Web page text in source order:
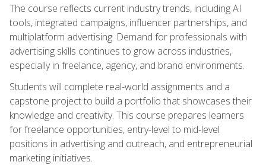
The course reflects current industry trends, including AI
tools, integrated campaigns, influencer partnerships, and
multiplatform advertising. Demand for professionals with
advertising skills continues to grow across industries,
especially in freelance, agency, and brand environments.
Students will complete real-world assignments and a
capstone project to build a portfolio that showcases their
knowledge and creativity. This course prepares learners
for freelance opportunities, entry-level to mid-level
positions in advertising and outreach, and entrepreneurial
marketing initiatives.